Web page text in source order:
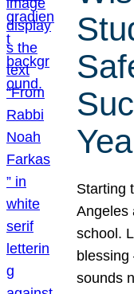
Starting
Angeles
school.
sounds